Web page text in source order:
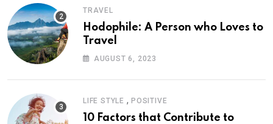
TRAVEL
Hodophile: A Person who Loves to
Travel
AUGUST 6, 2023
LIFE STYLE , POSITIVE
10 Factors that Contribute to